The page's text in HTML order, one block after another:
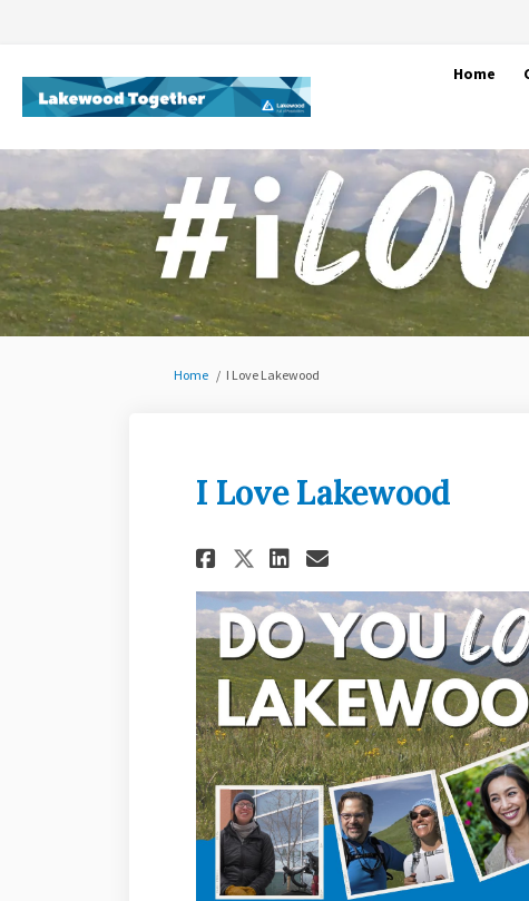
Home
You are here:
Home I Love Lakewood
I Love Lakewood
Share I Love
Share I Love
Share I Love
Email I Love